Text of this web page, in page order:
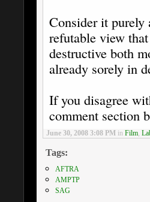
Consider it
refutable view
destructive both
already sorely in
If you disagree
comment section
June 30, 2008 3:08 PM in Film,
Tags:
AFTRA
AMPTP
SAG